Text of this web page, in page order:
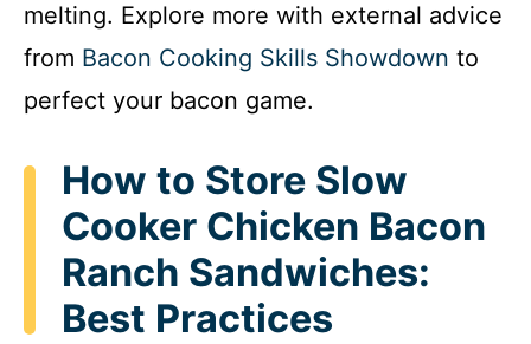
melting. Explore more with external advice
from Bacon Cooking Skills Showdown to
perfect your bacon game.
How to Store Slow
Cooker Chicken Bacon
Ranch Sandwiches:
Best Practices